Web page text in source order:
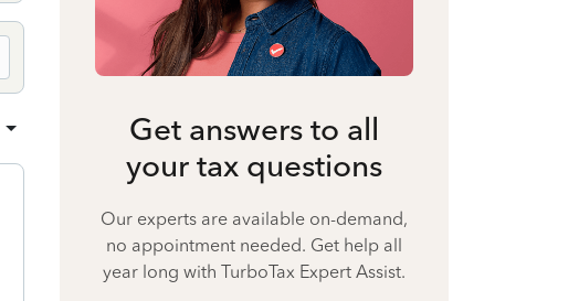
Get answers to all
your tax questions
Our experts are available on-demand,
no appointment needed. Get help all
year long with TurboTax Expert Assist.